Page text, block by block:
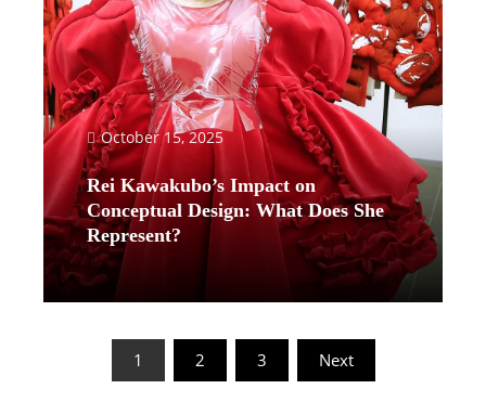
October 15, 2025
Rei Kawakubo’s Impact on
Conceptual Design: What Does She
Represent?
Read More
1 2 3 Next